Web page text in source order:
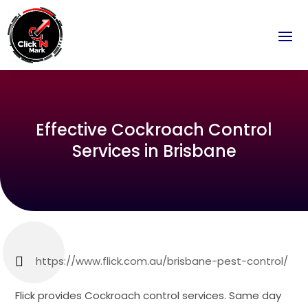
Effective Cockroach Control
Services in Brisbane
https://www.flick.com.au/brisbane-pest-control/
Flick provides Cockroach control services. Same day